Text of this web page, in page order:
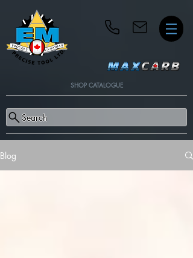
SHOP CATALOGUE
Search
Blog